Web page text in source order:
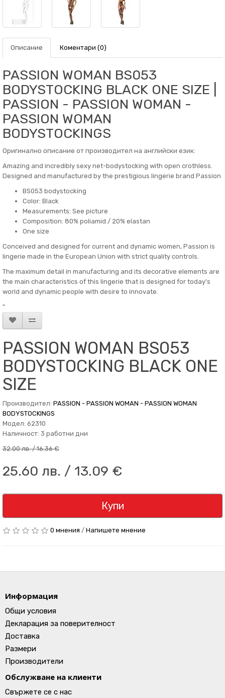
Описание Коментари (0)
PASSION WOMAN BS053
BODYSTOCKING BLACK ONE SIZE |
PASSION - PASSION WOMAN -
PASSION WOMAN
BODYSTOCKINGS
Оригинално описание от производител на английски език:
Amazing and incredibly sexy net-bodystocking with open crothless.
Designed and manufactured by the prestigious lingerie brand Passion
BS053 bodystocking
Color: Black
Measurements: See picture
Composition: 80% poliamid / 20% elastan
One size
Conceived and designed for current and dynamic women, Passion is
lingerie made in the European Union with strict quality controls.
The maximum detail in manufacturing and its decorative elements are
the main characteristics of this lingerie that is designed for today's
world and dynamic people with desire to innovate.
"
PASSION WOMAN BS053
BODYSTOCKING BLACK ONE
SIZE
Производител: PASSION - PASSION WOMAN - PASSION WOMAN
BODYSTOCKINGS
Модел: 62310
Наличност: 3 работни дни
32.00 лв. / 16.36 €
25.60 лв. / 13.09 €
Купи
0 мнения / Напишете мнение
Информация
Общи условия
Декларация за поверителност
Доставка
Размери
Производители
Обслужване на клиенти
Свържете се с нас